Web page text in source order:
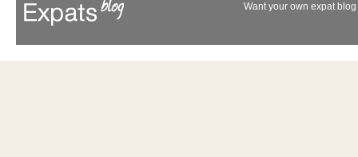
Want your own expat